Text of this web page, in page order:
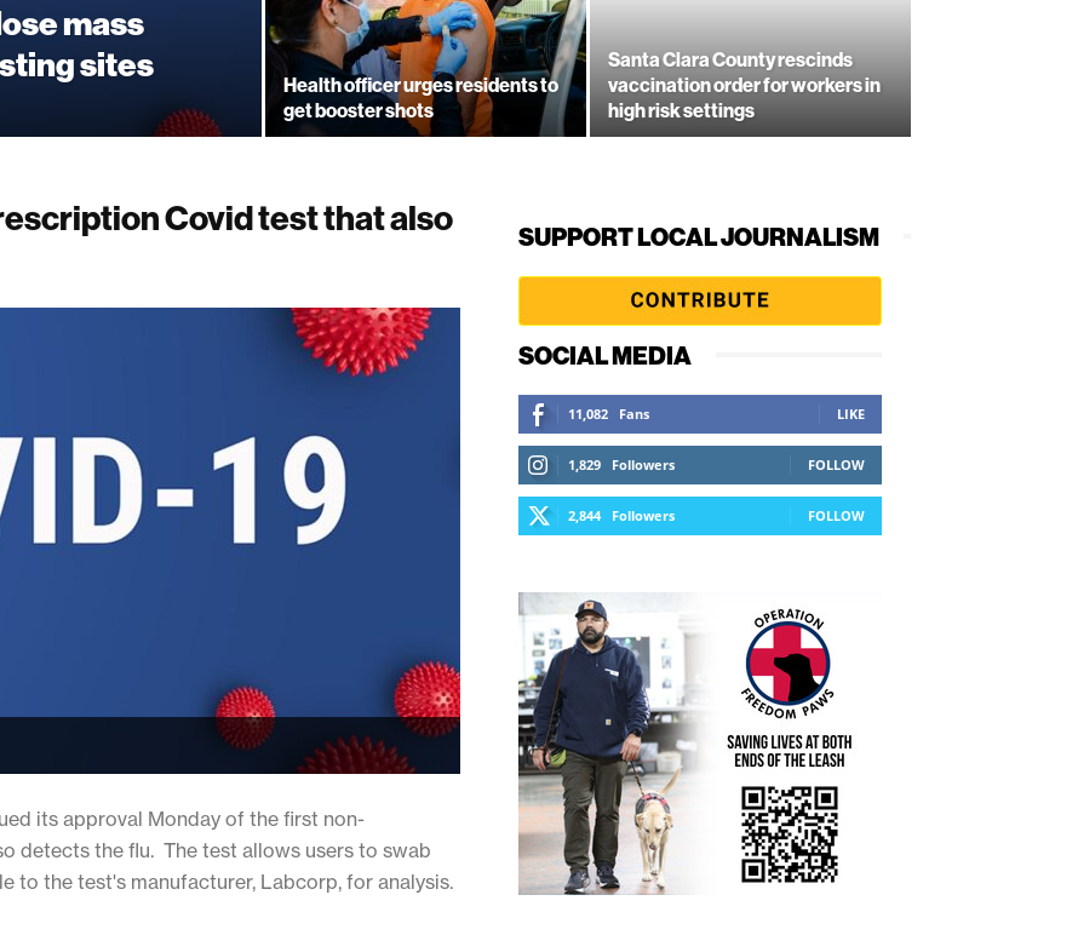
mass
sites
Health officer urges residents to
get booster shots
Santa Clara County rescinds
vaccination order for workers in
high risk settings
Covid test that also
its approval Monday of the first non-
detects the flu. The test allows users to swab
to the test's manufacturer, Labcorp, for analysis.
SUPPORT LOCAL JOURNALISM
SOCIAL MEDIA
11,082 Fans LIKE
1,829 Followers FOLLOW
2,844 Followers FOLLOW